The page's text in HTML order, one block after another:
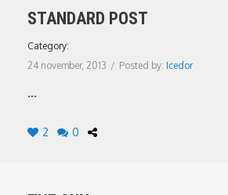
STANDARD POST
Category:
24 november, 2013 / Posted by: Icedor
...
2 0